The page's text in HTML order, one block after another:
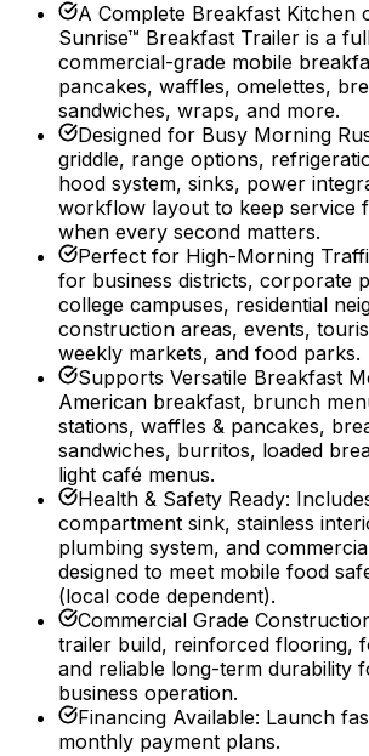
A Complete Breakfast Kitchen
Sunrise™ Breakfast Trailer is a
commercial-grade mobile
pancakes, waffles, omelettes,
sandwiches, wraps, and more.
Designed for Busy Morning
griddle, range options,
hood system, sinks, power
workflow layout to keep service
when every second matters.
Perfect for High-Morning
for business districts, corporate
college campuses, residential
construction areas, events,
weekly markets, and food parks.
Supports Versatile Breakfast
American breakfast, brunch
stations, waffles & pancakes,
sandwiches, burritos, loaded
light café menus.
Health & Safety Ready:
compartment sink, stainless
plumbing system, and
designed to meet mobile food
(local code dependent).
Commercial Grade
trailer build, reinforced flooring,
and reliable long-term durability
business operation.
Financing Available: Launch
monthly payment plans.